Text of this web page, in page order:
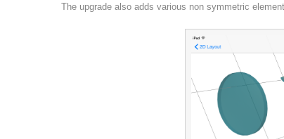
The upgrade also adds various non symmetric